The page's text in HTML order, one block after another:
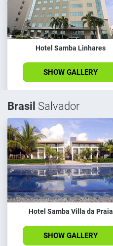
Hotel Samba Linhares
SHOW GALLERY
Brasil Salvador
Hotel Samba Villa da Praia
SHOW GALLERY